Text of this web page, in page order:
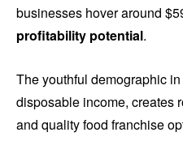
businesses hover around
profitability potential.
The youthful demographic
disposable income, creates
and quality food franchise